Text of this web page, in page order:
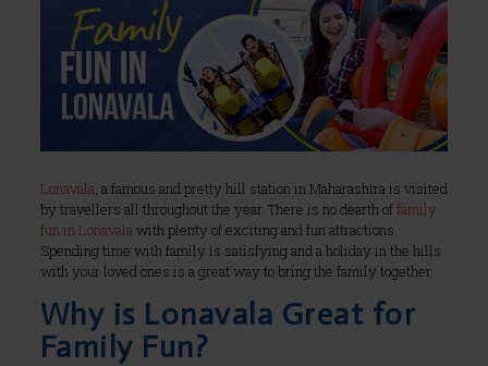
Lonavala , a famous and pretty hill station in Maharashtra is visited
by travellers all throughout the year. There is no dearth offamily
fun in Lonavala with plenty of exciting and fun attractions.
Spending time with family is satisfying and a holiday in the hills
with your loved ones is a great way to bring the family together.
Why is Lonavala Great for
Family Fun?